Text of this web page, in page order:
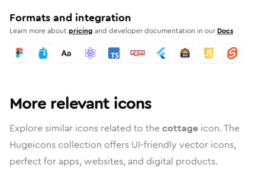
Formats and integration
Learn more aboutpricing and developer documentation in our Docs
More relevant icons
Explore similar icons related to thecottage icon. The
Hugeicons collection offers UI-friendly vector icons,
perfect for apps, websites, and digital products.